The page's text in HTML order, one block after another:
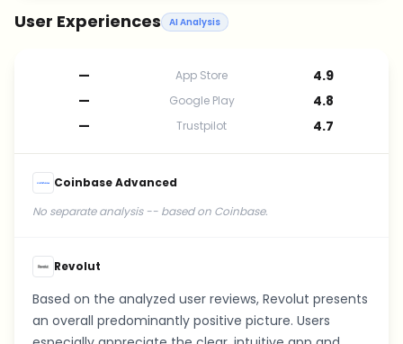
User Experiences AI Analysis
— App Store
4.9
—
Google Play
4.8
—
Trustpilot 4.7
Coinbase Advanced
No separate analysis -- based on Coinbase.
Revolut
Based on the analyzed user reviews, Revolut presents
an overall predominantly positive picture. Users